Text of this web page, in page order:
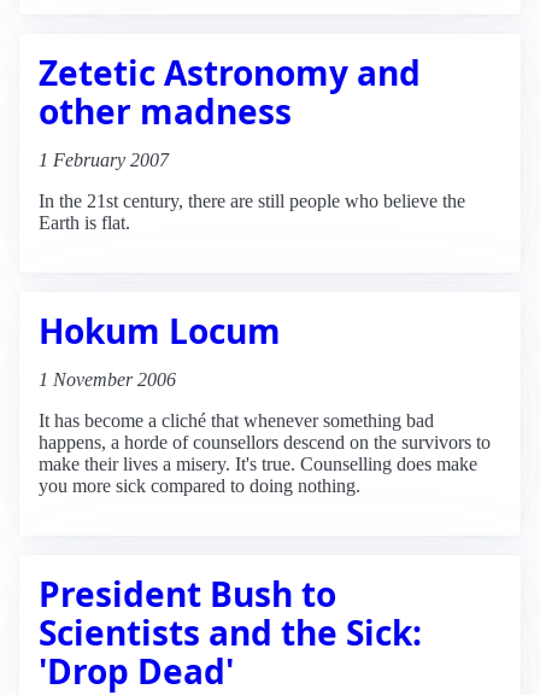
Zetetic Astronomy and
other madness
1 February 2007
In the 21st century, there are still people who believe the
Earth is flat.
Hokum Locum
1 November 2006
It has become a cliché that whenever something bad
happens, a horde of counsellors descend on the survivors to
make their lives a misery. It's true. Counselling does make
you more sick compared to doing nothing.
President Bush to
Scientists and the Sick:
'Drop Dead'